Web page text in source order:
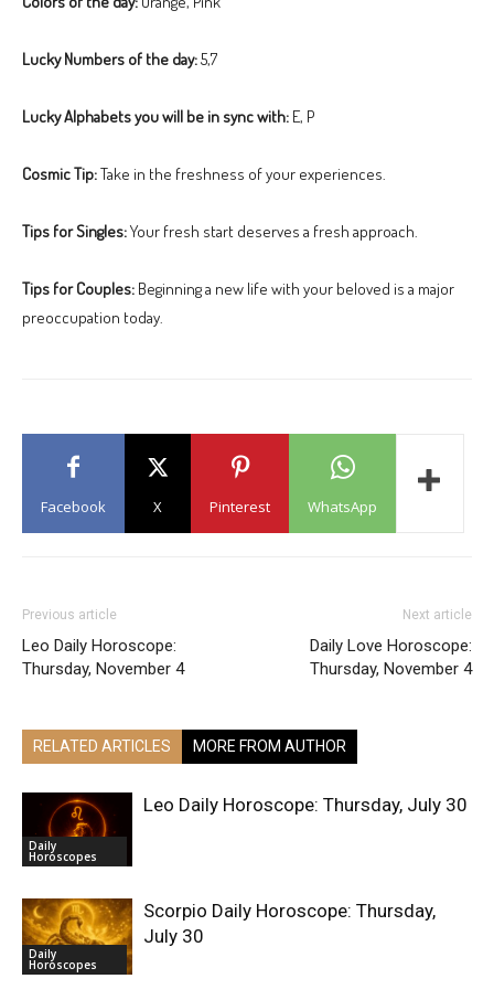
Lucky Numbers of the day:5,7
Lucky Alphabets you will be in sync with: E, P
Cosmic Tip:Take in the freshness of your experiences.
Tips for Singles:Your fresh start deserves a fresh approach.
Tips for Couples: Beginning a new life with your beloved is a major
preoccupation today.
Facebook X Pinterest WhatsApp
Previous article
Leo Daily Horoscope:
Thursday, November 4
Next article
Daily Love Horoscope:
Thursday, November 4
RELATED ARTICLES MORE FROM AUTHOR
Daily
Horoscopes
Leo Daily Horoscope: Thursday, July 30
Daily
Horoscopes
Scorpio Daily Horoscope: Thursday,
July 30